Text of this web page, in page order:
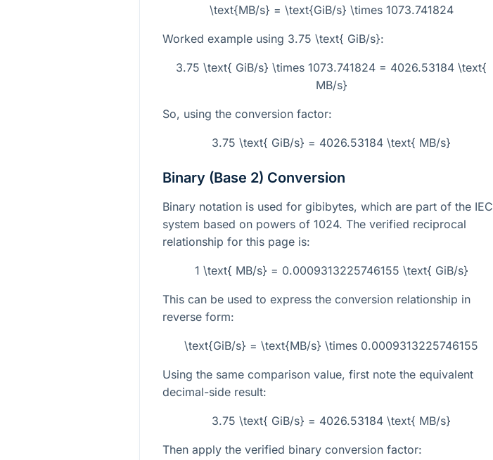
\text{MB/s} = \text{GiB/s} \times 1073.741824
Worked example using 3.75 \text{ GiB/s}:
3.75 \text{ GiB/s} \times 1073.741824 = 4026.53184 \text{
MB/s}
So, using the conversion factor:
3.75 \text{ GiB/s} = 4026.53184 \text{ MB/s}
Binary (Base 2) Conversion
Binary notation is used for gibibytes, which are part of the IEC
system based on powers of 1024. The verified reciprocal
relationship for this page is:
1 \text{ MB/s} = 0.0009313225746155 \text{ GiB/s}
This can be used to express the conversion relationship in
reverse form:
\text{GiB/s} = \text{MB/s} \times 0.0009313225746155
Using the same comparison value, first note the equivalent
decimal-side result:
3.75 \text{ GiB/s} = 4026.53184 \text{ MB/s}
Then apply the verified binary conversion factor: